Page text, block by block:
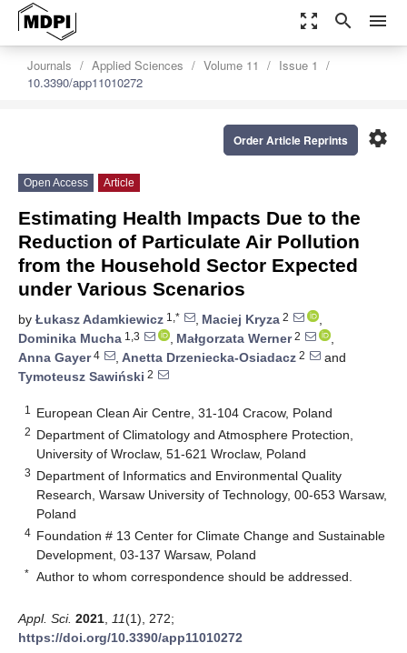
zoom_out_map search menu
Journals Applied Sciences Volume 11
Issue 1
10.3390/app11010272
settings
Order Article Reprints
Open Access Article
Estimating Health Impacts Due to the
Reduction of Particulate Air Pollution
from the Household Sector Expected
under Various Scenarios
by Łukasz Adamkiewicz 1,* , Maciej Kryza 2
,
Dominika Mucha 1,3 , Małgorzata Werner2
,
Anna Gayer4 , Anetta Drzeniecka-Osiadacz 2
and
Tymoteusz Sawiński 2
1 European Clean Air Centre, 31-104 Cracow, Poland
2 Department of Climatology and Atmosphere Protection,
University of Wroclaw, 51-621 Wroclaw, Poland
3 Department of Informatics and Environmental Quality
Research, Warsaw University of Technology, 00-653 Warsaw,
Poland
4 Foundation # 13 Center for Climate Change and Sustainable
Development, 03-137 Warsaw, Poland
* Author to whom correspondence should be addressed.
Appl. Sci. 2021 11(1), 272;
https://doi.org/10.3390/app11010272